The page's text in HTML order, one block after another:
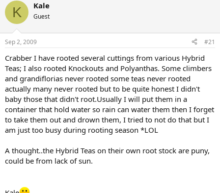
K Kale
Guest
Sep 2, 2009 #21
Crabber I have rooted several cuttings from various Hybrid
Teas; I also rooted Knockouts and Polyanthas. Some climbers
and grandiflorias never rooted some teas never rooted
actually many never rooted but to be quite honest I didn't
baby those that didn't root.Usually I will put them in a
container that hold water so rain can water them then I forget
to take them out and drown them, I tried to not do that but I
am just too busy during rooting season *LOL
A thought..the Hybrid Teas on their own root stock are puny,
could be from lack of sun.